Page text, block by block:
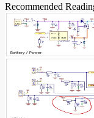
Recommended